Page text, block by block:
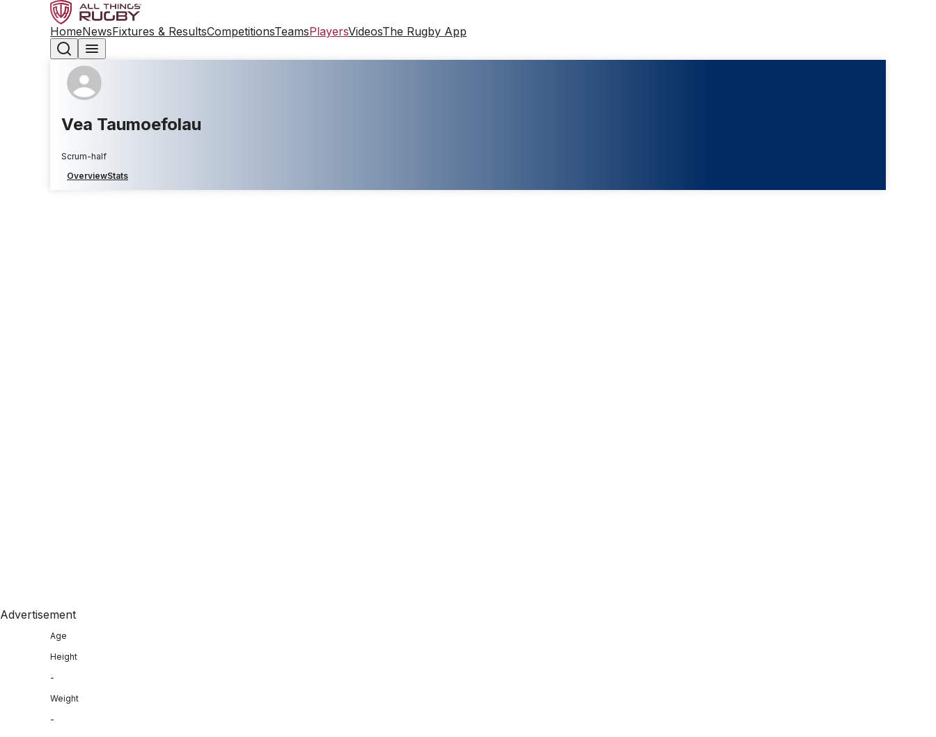
HomeNewsFixtures & ResultsCompetitionsTeamsPlayersVideosThe Rugby App
Vea Taumoefolau
Scrum-half
OverviewStats
Advertisement
Age
Height
-
Weight
-